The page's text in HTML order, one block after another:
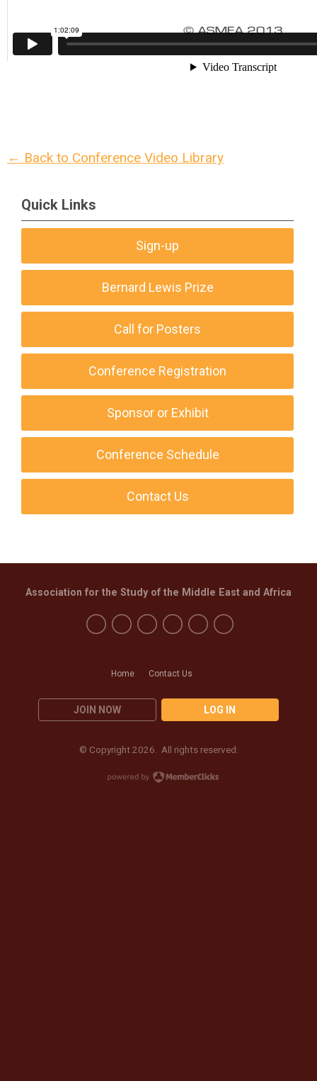
← Back to Conference Video Library
Quick Links
Sign-up
Bernard Lewis Prize
Call for Posters
Conference Registration
Sponsor or Exhibit
Conference Schedule
Contact Us
Home Contact Us
JOIN NOW LOG IN
Association for the Study of the Middle East and Africa
© Copyright 2026. All rights reserved.